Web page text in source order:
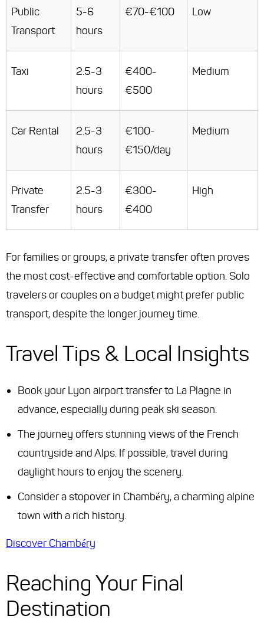
Public
Transport
5-6
hours
€70-€100 Low
Taxi
2.5-3
hours
€400-
€500
Medium
Car Rental
2.5-3
hours
€100-
€150/day
Medium
Private
Transfer
2.5-3
hours
€300-
€400
High
For families or groups, a private transfer often proves
the most cost-effective and comfortable option. Solo
travelers or couples on a budget might prefer public
transport, despite the longer journey time.
Travel Tips & Local Insights
Book your Lyon airport transfer to La Plagne in
advance, especially during peak ski season.
The journey offers stunning views of the French
countryside and Alps. If possible, travel during
daylight hours to enjoy the scenery.
Consider a stopover in Chambéry, a charming alpine
town with a rich history.
Discover Chambéry
Reaching Your Final
Destination